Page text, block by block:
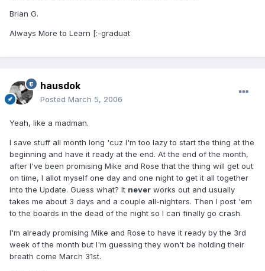
Brian G.
Always More to Learn [:-graduat
hausdok
Posted March 5, 2006
Yeah, like a madman.
I save stuff all month long 'cuz I'm too lazy to start the thing at the
beginning and have it ready at the end. At the end of the month,
after I've been promising Mike and Rose that the thing will get out
on time, I allot myself one day and one night to get it all together
into the Update. Guess what? It never works out and usually
takes me about 3 days and a couple all-nighters. Then I post 'em
to the boards in the dead of the night so I can finally go crash.
I'm already promising Mike and Rose to have it ready by the 3rd
week of the month but I'm guessing they won't be holding their
breath come March 31st.